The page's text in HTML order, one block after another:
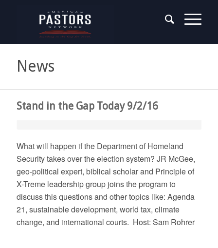
News
Stand in the Gap Today 9/2/16
What will happen if the Department of Homeland
Security takes over the election system? JR McGee,
geo-political expert, biblical scholar and Principle of
X-Treme leadership group joins the program to
discuss this questions and other topics like: Agenda
21, sustainable development, world tax, climate
change, and international courts. Host: Sam Rohrer